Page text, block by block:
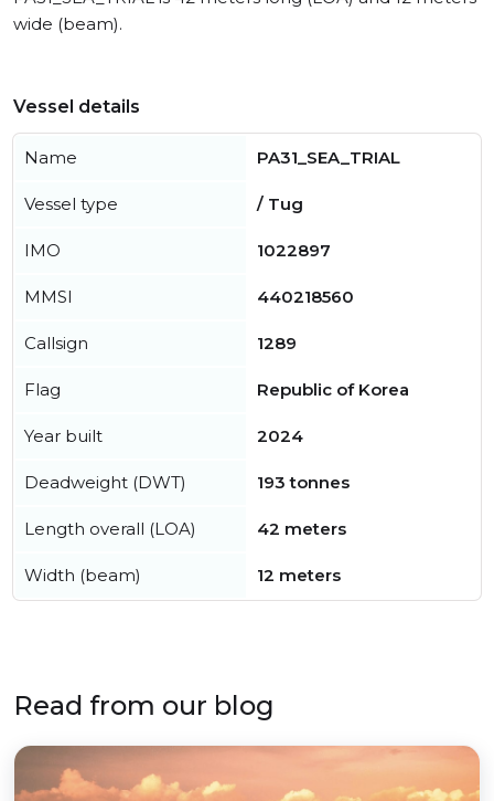
wide (beam).
Vessel details
Name PA31_SEA_TRIAL
Vessel type / Tug
IMO 1022897
MMSI 440218560
Callsign 1289
Flag Republic of Korea
Year built 2024
Deadweight (DWT) 193 tonnes
Length overall (LOA) 42 meters
Width (beam) 12 meters
Read from our blog